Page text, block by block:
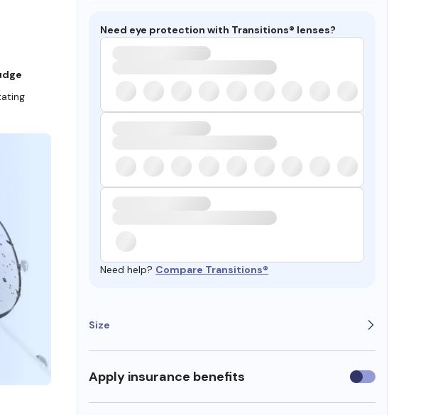
Need eye protection with Transitions® lenses?
Need help? Compare Transitions®
Size
Apply insurance benefits Use
insurance